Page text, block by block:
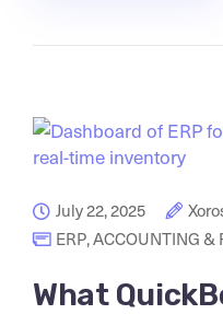
July 22, 2025
ERP,ACCOUNTING &
What